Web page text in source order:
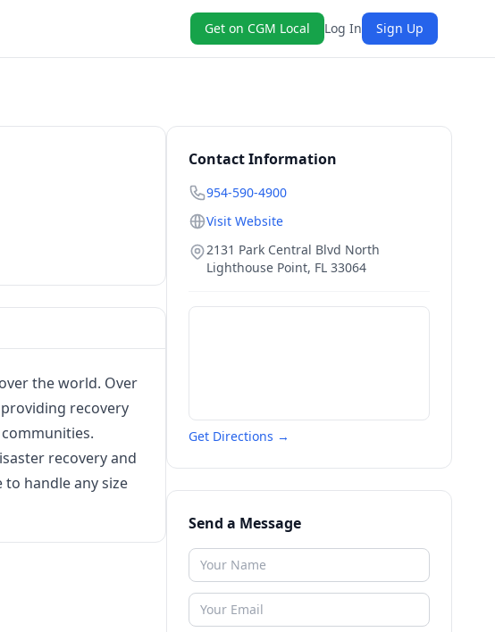
Get on CGM Local Log In Sign Up
the world. Over
recovery
recovery and
handle any size
Contact Information
954-590-4900
Visit Website
2131 Park Central Blvd North
Lighthouse Point, FL 33064
Get Directions →
Send a Message